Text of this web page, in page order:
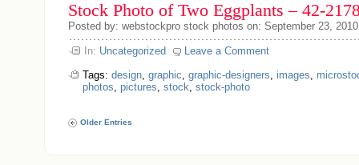
Stock Photo of Two Eggplants – 42-
Posted by: webstockpro stock photos on: September 23, 2010
In: Uncategorized
Leave a Comment
Tags: design, graphic, graphic-designers, images,
photos, pictures, stock, stock-photo
Older Entries